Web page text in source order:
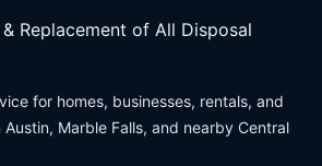
Replacement of All Disposal
for homes, businesses, rentals, and
Marble Falls, and nearby Central